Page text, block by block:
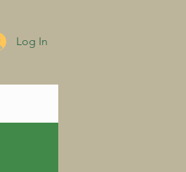
Log In